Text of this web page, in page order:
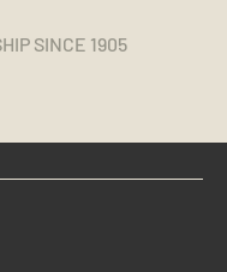
SINCE 1905